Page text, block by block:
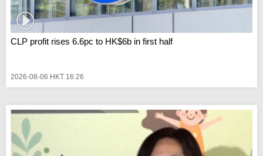
CLP profit rises 6.6pc to HK$6b in first half
2026-08-06 HKT 16:26